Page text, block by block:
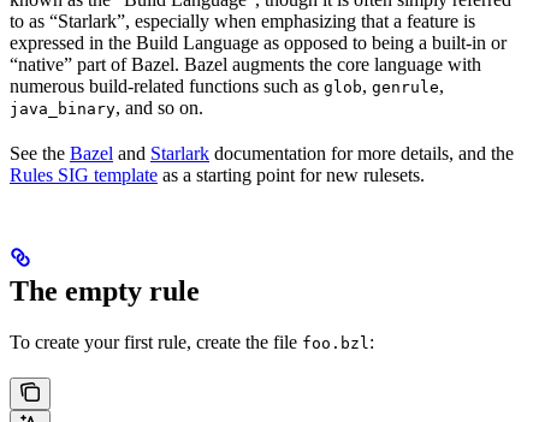
to as “Starlark”, especially when emphasizing that a feature is
expressed in the Build Language as opposed to being a built-in or
“native” part of Bazel. Bazel augments the core language with
numerous build-related functions such as glob, genrule,
java_binary, and so on.
See the Bazel and Starlark documentation for more details, and the
Rules SIG template as a starting point for new rulesets.
The empty rule
To create your first rule, create the file foo.bzl :